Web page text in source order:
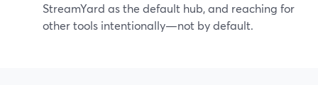
StreamYard as the default hub, and reaching for
other tools intentionally—not by default.